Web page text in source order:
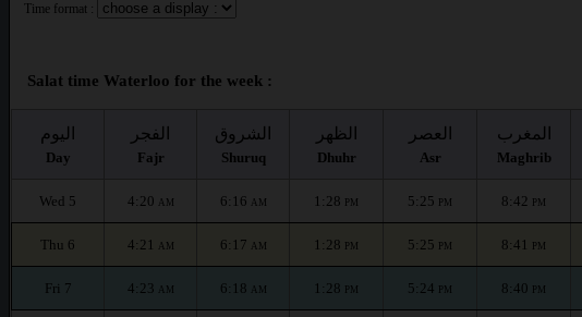
Time format :
Salat time Waterloo for the week :
اليوم
Day
الفجر
Fajr
الشروق
Shuruq
الظهر
Dhuhr
العصر
Asr
المغرب
Maghrib
Wed 5 4:20 AM 6:16 AM 1:28 PM 5:25 PM 8:42 PM
Thu 6 4:21 AM 6:17 AM 1:28 PM 5:25 PM 8:41 PM
Fri 7 4:23 AM 6:18 AM 1:28 PM 5:24 PM 8:40 PM